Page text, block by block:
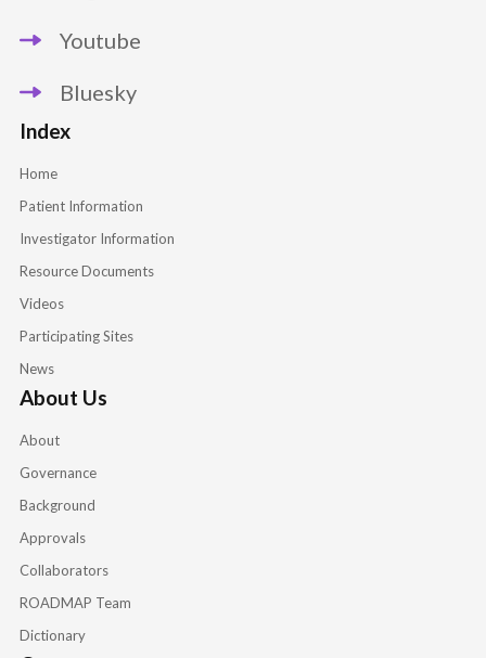
Youtube
Bluesky
Index
Home
Patient Information
Investigator Information
Resource Documents
Videos
Participating Sites
News
About Us
About
Governance
Background
Approvals
Collaborators
ROADMAP Team
Dictionary